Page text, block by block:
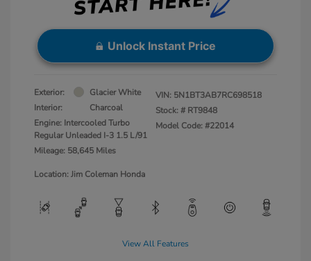
Unlock Instant Price
Exterior:
Glacier White
Interior:
Charcoal
Engine: Intercooled Turbo
Regular Unleaded I-3 1.5 L/91
Mileage: 58,645 Miles
VIN: 5N1BT3AB7RC698518
Stock: # RT9848
Model Code: #22014
Location: Jim Coleman Honda
View All Features